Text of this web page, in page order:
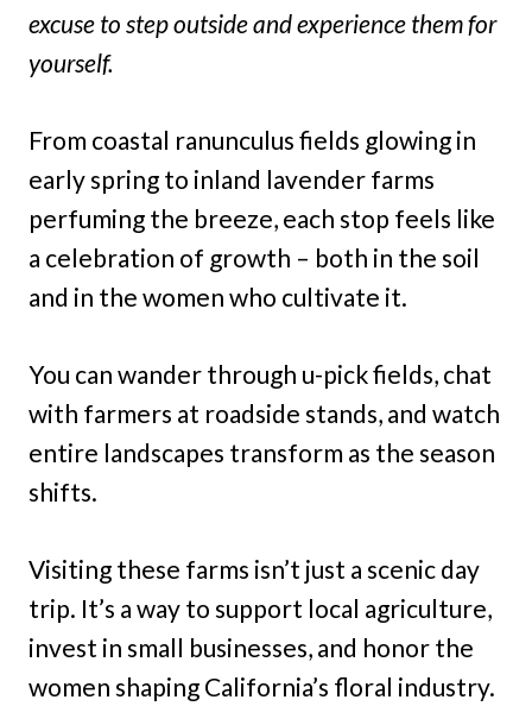
excuse to step outside and experience them for
yourself.
From coastal ranunculus fields glowing in
early spring to inland lavender farms
perfuming the breeze, each stop feels like
a celebration of growth – both in the soil
and in the women who cultivate it.
You can wander through u-pick fields, chat
with farmers at roadside stands, and watch
entire landscapes transform as the season
shifts.
Visiting these farms isn’t just a scenic day
trip. It’s a way to support local agriculture,
invest in small businesses, and honor the
women shaping California’s floral industry.